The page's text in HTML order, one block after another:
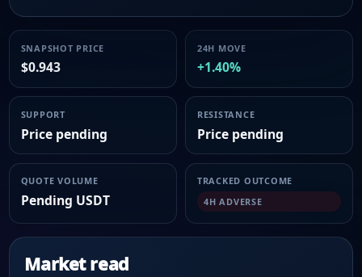
SNAPSHOT PRICE
$0.943
24H MOVE
+1.40%
SUPPORT
Price pending
RESISTANCE
Price pending
QUOTE VOLUME
Pending USDT
TRACKED OUTCOME
4H ADVERSE
Market read